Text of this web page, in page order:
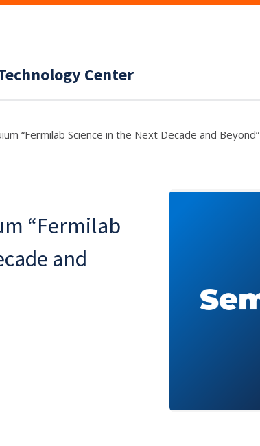
Center
“Fermilab Science in the Next Decade and Beyond”
“Fermilab
and